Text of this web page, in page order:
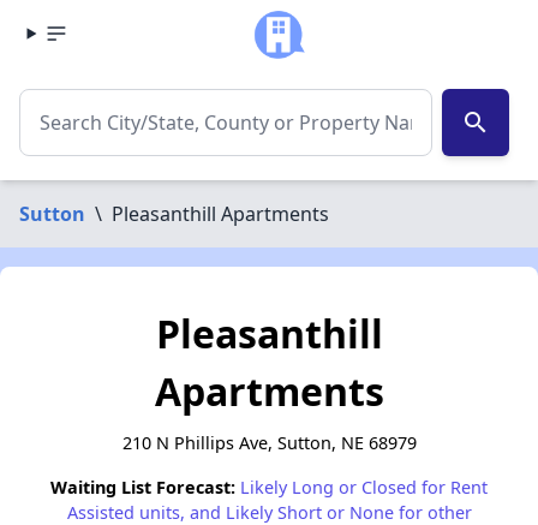
search
Sutton \ Pleasanthill Apartments
Pleasanthill
Apartments
210 N Phillips Ave, Sutton, NE 68979
Waiting List Forecast: Likely Long or Closed for Rent
Assisted units, and Likely Short or None for other